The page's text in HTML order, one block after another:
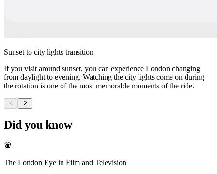
Sunset to city lights transition
If you visit around sunset, you can experience London changing
from daylight to evening. Watching the city lights come on during
the rotation is one of the most memorable moments of the ride.
Did you know
The London Eye in Film and Television